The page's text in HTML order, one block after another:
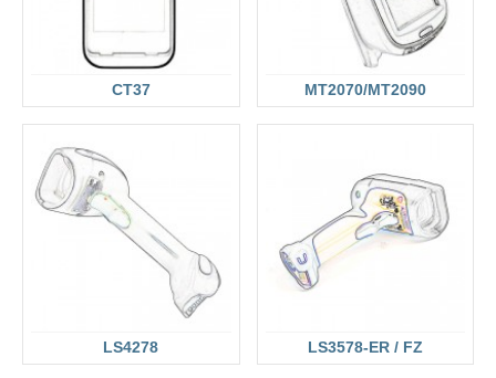
CT37 MT2070/MT2090
LS4278 LS3578-ER / FZ